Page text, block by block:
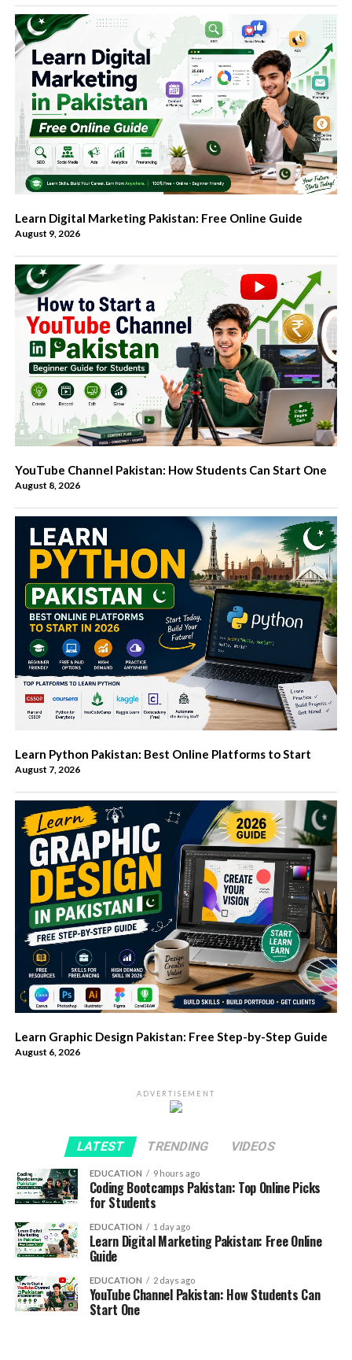
Learn Digital Marketing Pakistan: Free Online Guide
August 9, 2026
YouTube Channel Pakistan: How Students Can Start One
August 8, 2026
Learn Python Pakistan: Best Online Platforms to Start
August 7, 2026
Learn Graphic Design Pakistan: Free Step-by-Step Guide
August 6, 2026
ADVERTISEMENT
LATEST TRENDING VIDEOS
EDUCATION 9 hours ago
Coding Bootcamps Pakistan: Top Online Picks
for Students
EDUCATION 1 day ago
Learn Digital Marketing Pakistan: Free Online
Guide
EDUCATION 2 days ago
YouTube Channel Pakistan: How Students Can
Start One